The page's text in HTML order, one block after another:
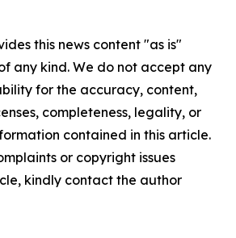
this news content "as is"
any kind. We do not accept any
for the accuracy, content,
completeness, legality, or
contained in this article.
or copyright issues
kindly contact the author